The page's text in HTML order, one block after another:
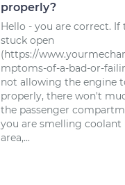
properly?
Hello - you are correct.
stuck open
(https://
mptoms-of-a-bad-or-
not allowing the engine
properly, there won't
the passenger
you are smelling coolant
area,...